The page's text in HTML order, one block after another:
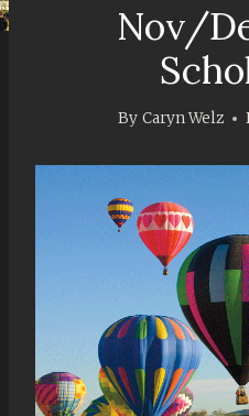
Nov/
By Caryn Welz